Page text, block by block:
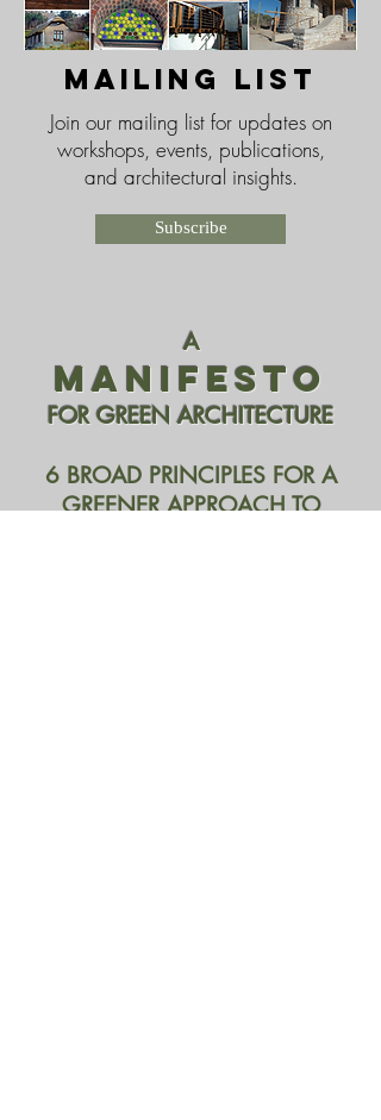
Mailing List
Join our mailing list for updates on
workshops, events, publications,
and architectural insights.
Subscribe
A
MANIFESTO
FOR GREEN ARCHITECTURE
6 BROAD PRINCIPLES FOR A
GREENER APPROACH TO